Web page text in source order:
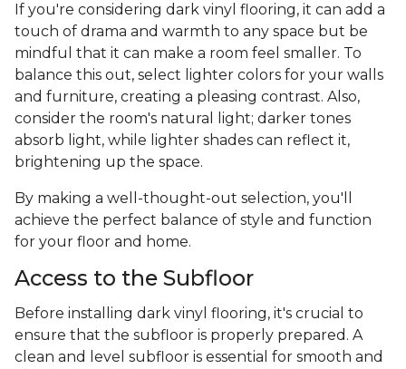
If you're considering dark vinyl flooring, it can add a
touch of drama and warmth to any space but be
mindful that it can make a room feel smaller. To
balance this out, select lighter colors for your walls
and furniture, creating a pleasing contrast. Also,
consider the room's natural light; darker tones
absorb light, while lighter shades can reflect it,
brightening up the space.
By making a well-thought-out selection, you'll
achieve the perfect balance of style and function
for your floor and home.
Access to the Subfloor
Before installing dark vinyl flooring, it's crucial to
ensure that the subfloor is properly prepared. A
clean and level subfloor is essential for smooth and